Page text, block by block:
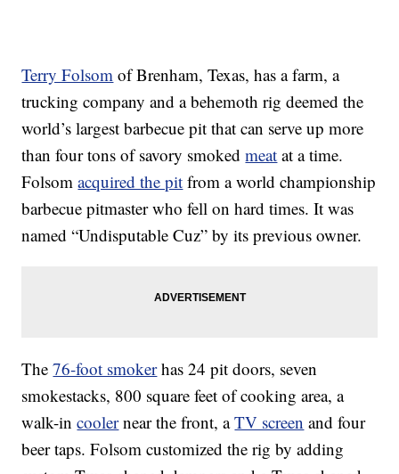
Terry Folsom of Brenham, Texas, has a farm, a
trucking company and a behemoth rig deemed the
world’s largest barbecue pit that can serve up more
than four tons of savory smokedmeat at a time.
Folsomacquired the pit from a world championship
barbecue pitmaster who fell on hard times. It was
named “Undisputable Cuz” by its previous owner.
The76-foot smokerhas 24 pit doors, seven
smokestacks, 800 square feet of cooking area, a
walk-incoolernear the front, aTV screen and four
beer taps. Folsom customized the rig by adding